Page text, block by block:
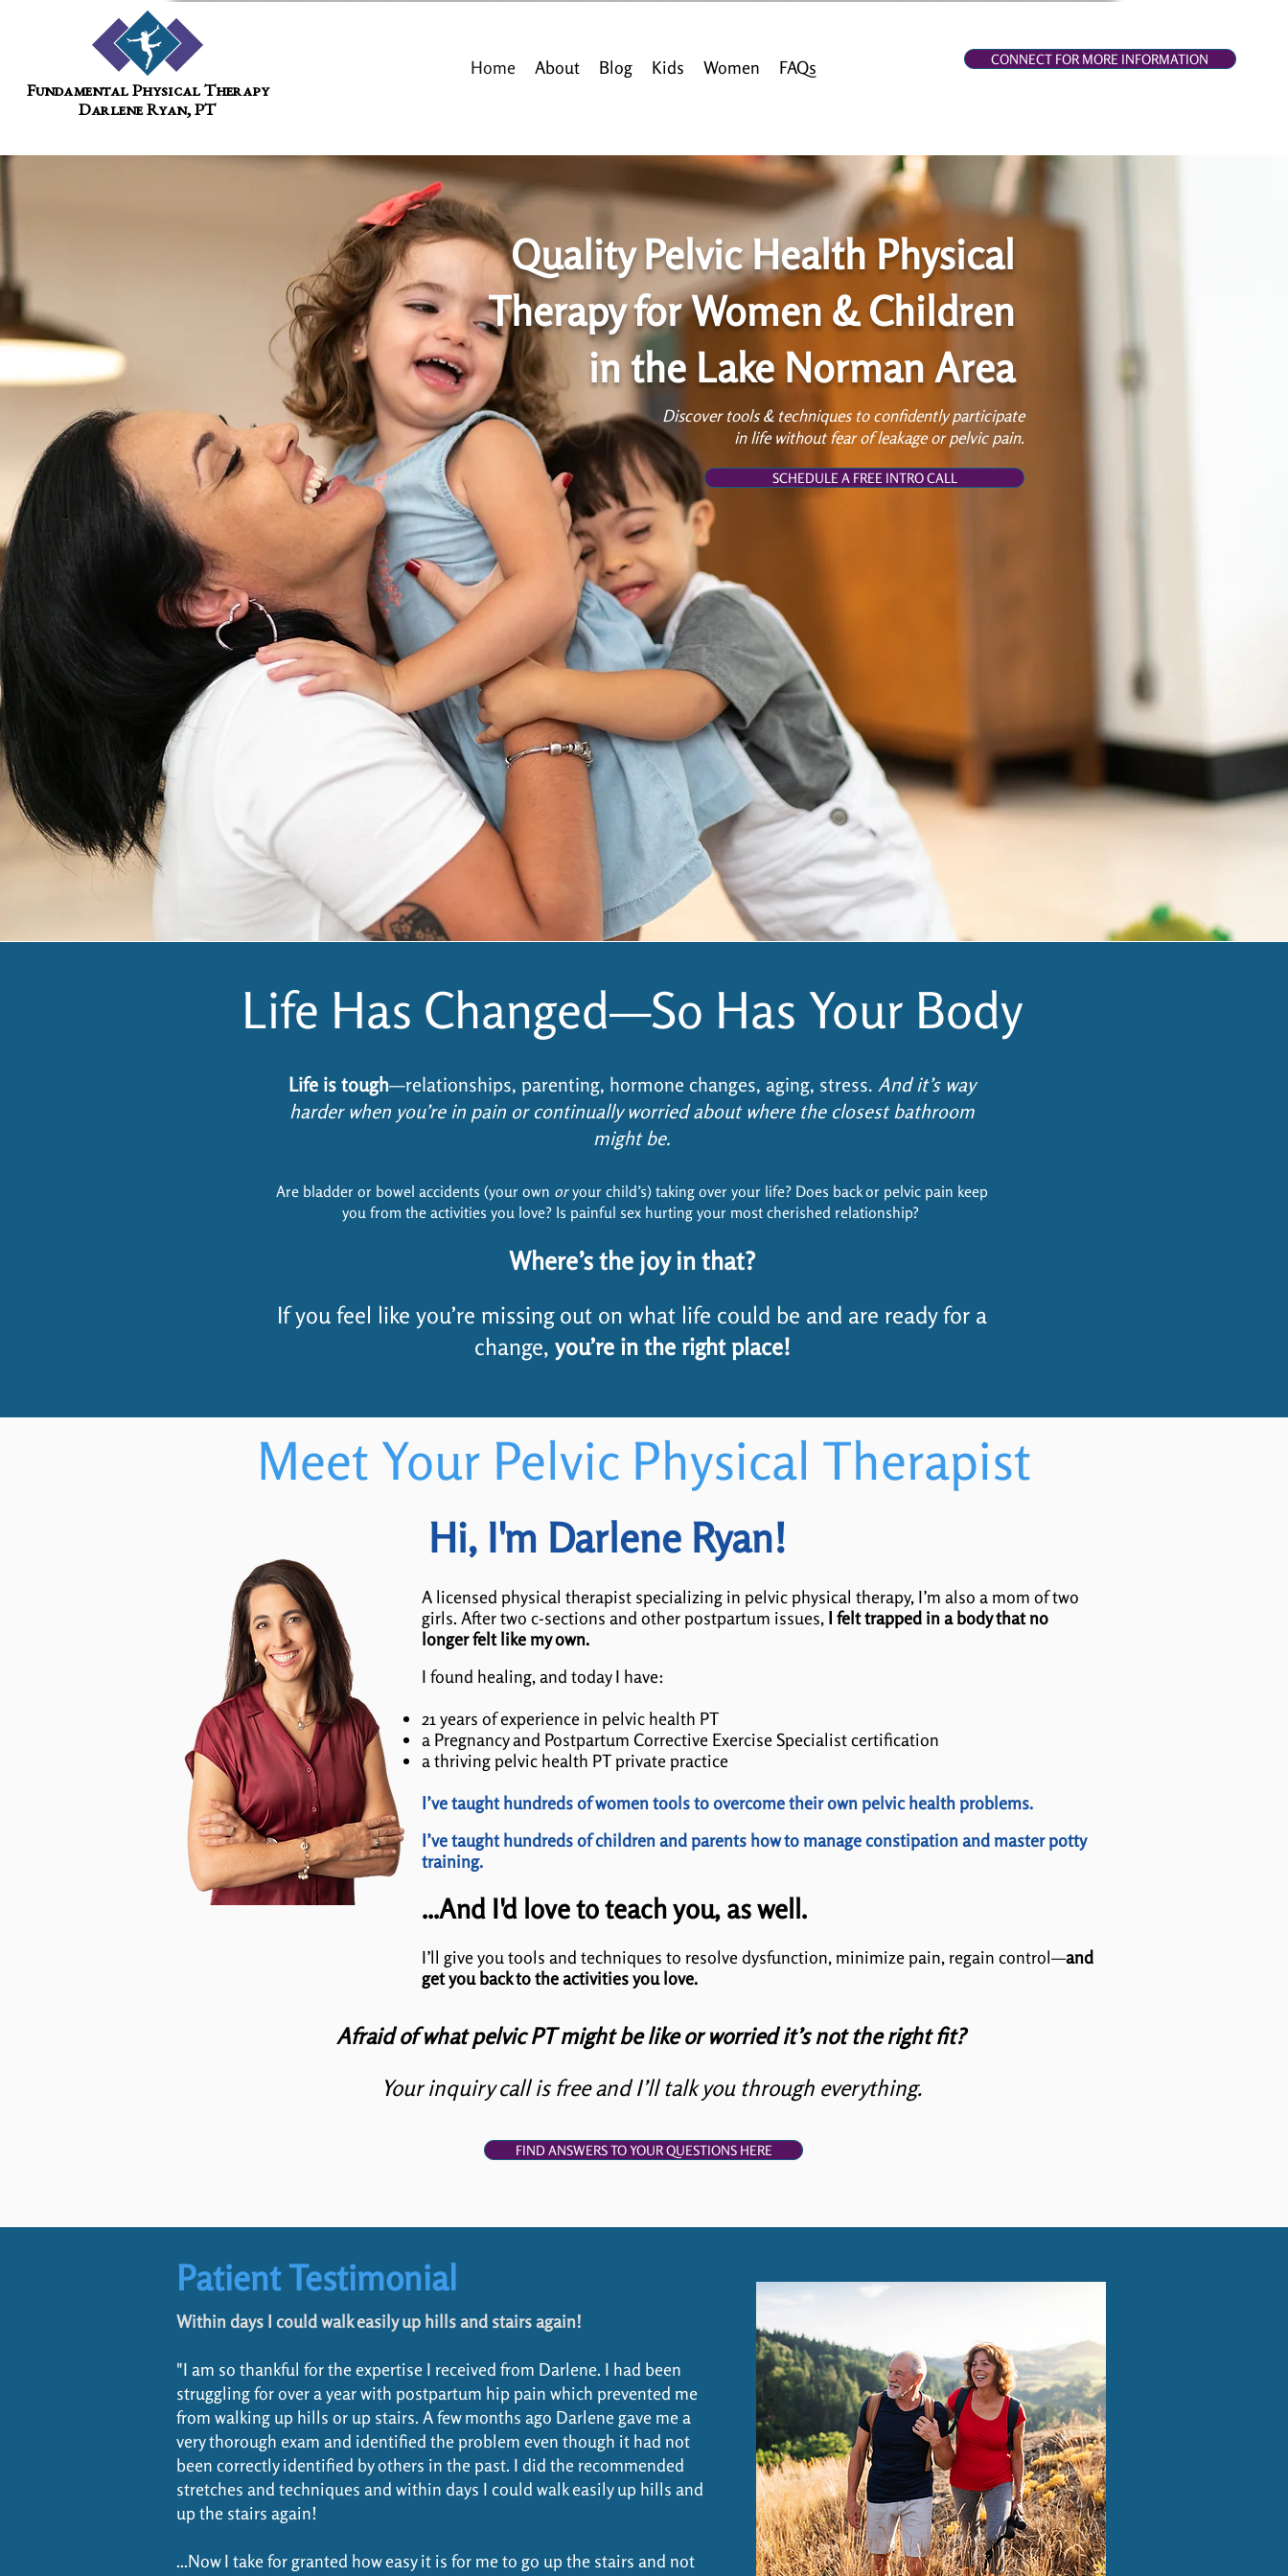
Fundamental Physical Therapy
Darlene Ryan, PT
Home About Blog Kids Women FAQs CONNECT FOR MORE INFORMATION
Quality Pelvic Health Physical
Therapy for Women & Children
in the Lake Norman Area
Discover tools & techniques to confidently participate
in life without fear of leakage or pelvic pain.
SCHEDULE A FREE INTRO CALL
Life Has Changed—So Has Your Body
Life is tough—relationships, parenting, hormone changes, aging, stress. And it’s way
harder when you’re in pain or continually worried about where the closest bathroom
might be.
Are bladder or bowel accidents (your own oryour child’s) taking over your life? Does back or pelvic pain keep
you from the activities you love? Is painful sex hurting your most cherished relationship?
Where’s the joy in that?
If you feel like you’re missing out on what life could be and are ready for a
change, you’re in the right place!
Meet Your Pelvic Physical Therapist
Hi, I'm Darlene Ryan!
A licensed physical therapist specializing in pelvic physical therapy, I’m also a mom of two
girls. After two c-sections and other postpartum issues, I felt trapped in a body that no
longer felt like my own.
I found healing, and today I have:
21 years of experience in pelvic health PT
a Pregnancy and Postpartum Corrective Exercise Specialist certification
a thriving pelvic health PT private practice
I’ve taught hundreds of women tools to overcome their own pelvic health problems.
I’ve taught hundreds of children and parents how to manage constipation and master potty
training.
...And I'd love to teach you, as well.
I’ll give you tools and techniques to resolve dysfunction, minimize pain, regain control—and
get you back to the activities you love.
Afraid of what pelvic PT might be like or worried it’s not the right fit?
Your inquiry call is free and I’ll talk you through everything.
FIND ANSWERS TO YOUR QUESTIONS HERE
Patient Testimonial
Within days I could walk easily up hills and stairs again!
"I am so thankful for the expertise I received from Darlene. I had been
struggling for over a year with postpartum hip pain which prevented me
from walking up hills or up stairs.A few months ago Darlene gave me a
very thorough exam and identified the problem even though it had not
been correctly identified by others in the past. I did the recommended
stretches and techniques and within days I could walk easily up hills and
up the stairs again!
...Now I take for granted how easy it is for me to go up the stairs and not